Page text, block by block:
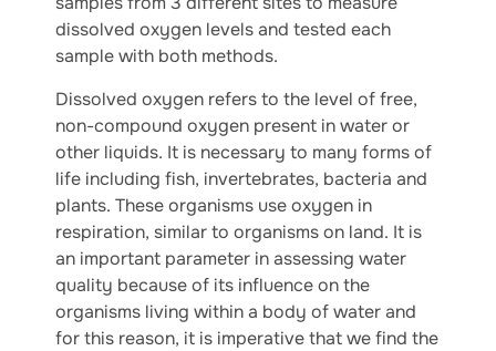
dissolved oxygen levels and tested each
sample with both methods.
Dissolved oxygen refers to the level of free,
non-compound oxygen present in water or
other liquids. It is necessary to many forms of
life including fish, invertebrates, bacteria and
plants. These organisms use oxygen in
respiration, similar to organisms on land. It is
an important parameter in assessing water
quality because of its influence on the
organisms living within a body of water and
for this reason, it is imperative that we find the